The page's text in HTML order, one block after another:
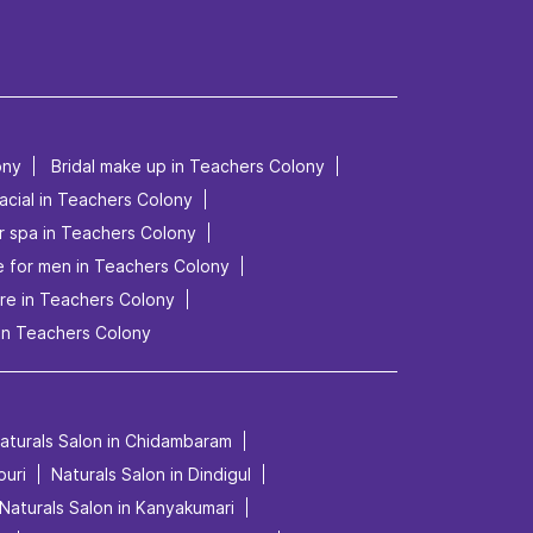
Bridal make up in Teachers Colony
in Teachers Colony
spa in Teachers Colony
for men in Teachers Colony
in Teachers Colony
Teachers Colony
Salon in Chidambaram
Naturals Salon in Dindigul
Naturals Salon in Kanyakumari